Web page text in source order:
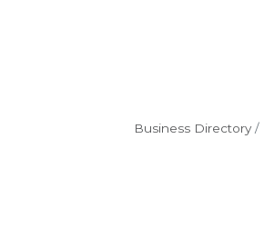
Business Directory